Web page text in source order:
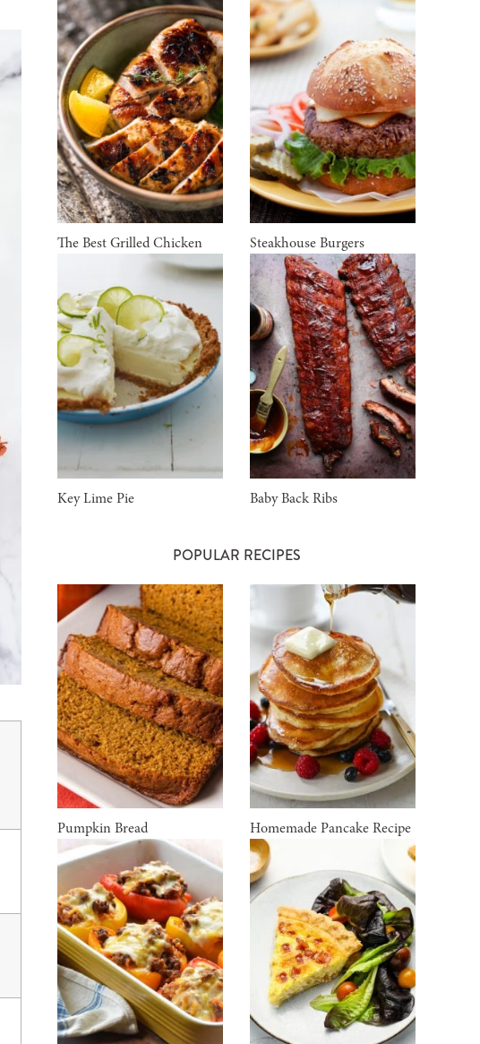
The Best Grilled Chicken Steakhouse Burgers
Key Lime Pie Baby Back Ribs
POPULAR RECIPES
Pumpkin Bread Homemade Pancake Recipe